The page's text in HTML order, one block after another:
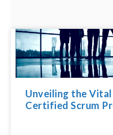
Unveiling the
Certified Scrum